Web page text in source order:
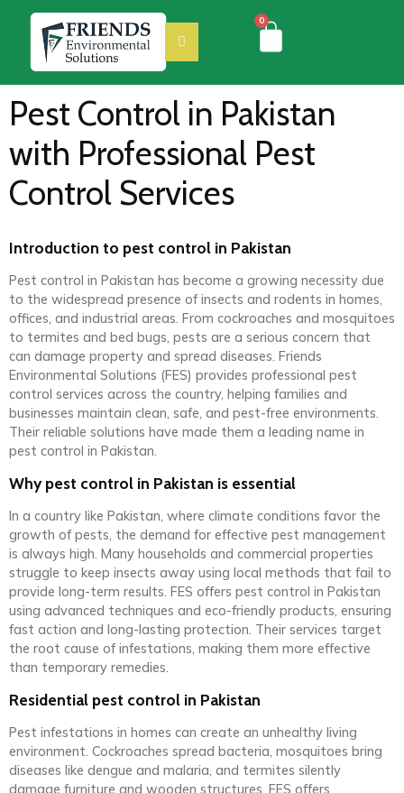
0
Pest Control in Pakistan
with Professional Pest
Control Services
Introduction to pest control in Pakistan
Pest control in Pakistan has become a growing necessity due
to the widespread presence of insects and rodents in homes,
offices, and industrial areas. From cockroaches and mosquitoes
to termites and bed bugs, pests are a serious concern that
can damage property and spread diseases. Friends
Environmental Solutions (FES) provides professional pest
control services across the country, helping families and
businesses maintain clean, safe, and pest-free environments.
Their reliable solutions have made them a leading name in
pest control in Pakistan.
Why pest control in Pakistan is essential
In a country like Pakistan, where climate conditions favor the
growth of pests, the demand for effective pest management
is always high. Many households and commercial properties
struggle to keep insects away using local methods that fail to
provide long-term results. FES offers pest control in Pakistan
using advanced techniques and eco-friendly products, ensuring
fast action and long-lasting protection. Their services target
the root cause of infestations, making them more effective
than temporary remedies.
Residential pest control in Pakistan
Pest infestations in homes can create an unhealthy living
environment. Cockroaches spread bacteria, mosquitoes bring
diseases like dengue and malaria, and termites silently